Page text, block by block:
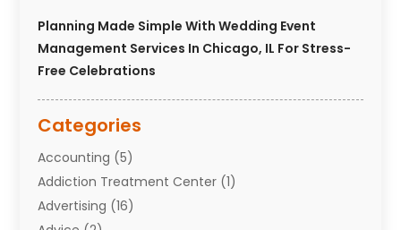
Planning Made Simple With Wedding Event
Management Services In Chicago, IL For Stress-
Free Celebrations
Categories
Accounting (5)
Addiction Treatment Center (1)
Advertising (16)